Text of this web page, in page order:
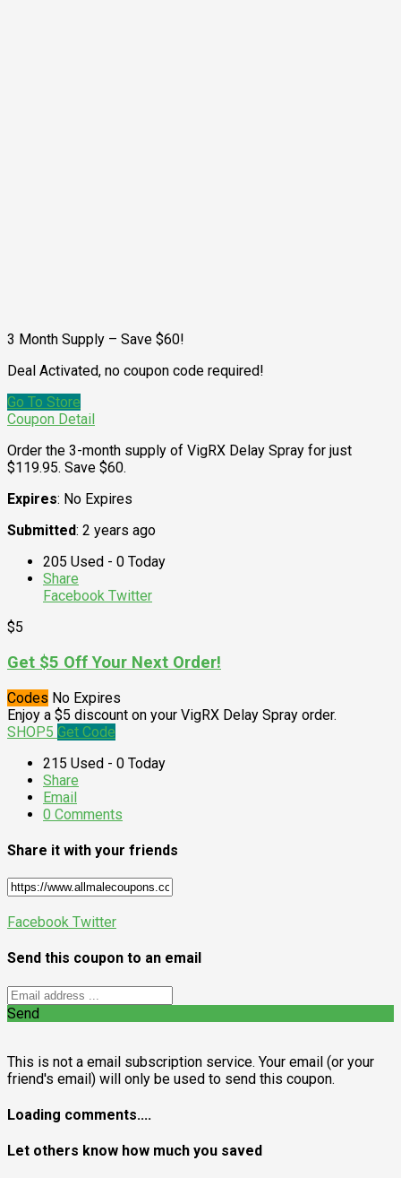
3 Month Supply – Save $60!
Deal Activated, no coupon code required!
Go To Store
Coupon Detail
Order the 3-month supply of VigRX Delay Spray for just
$119.95. Save $60.
Expires: No Expires
Submitted: 2 years ago
205 Used - 0 Today
Share
Facebook Twitter
$5
Get $5 Off Your Next Order!
Codes No Expires
Enjoy a $5 discount on your VigRX Delay Spray order.
SHOP5 Get Code
215 Used - 0 Today
Share
Email
0 Comments
Share it with your friends
Facebook Twitter
Send this coupon to an email
Send
This is not a email subscription service. Your email (or your
friend's email) will only be used to send this coupon.
Loading comments....
Let others know how much you saved